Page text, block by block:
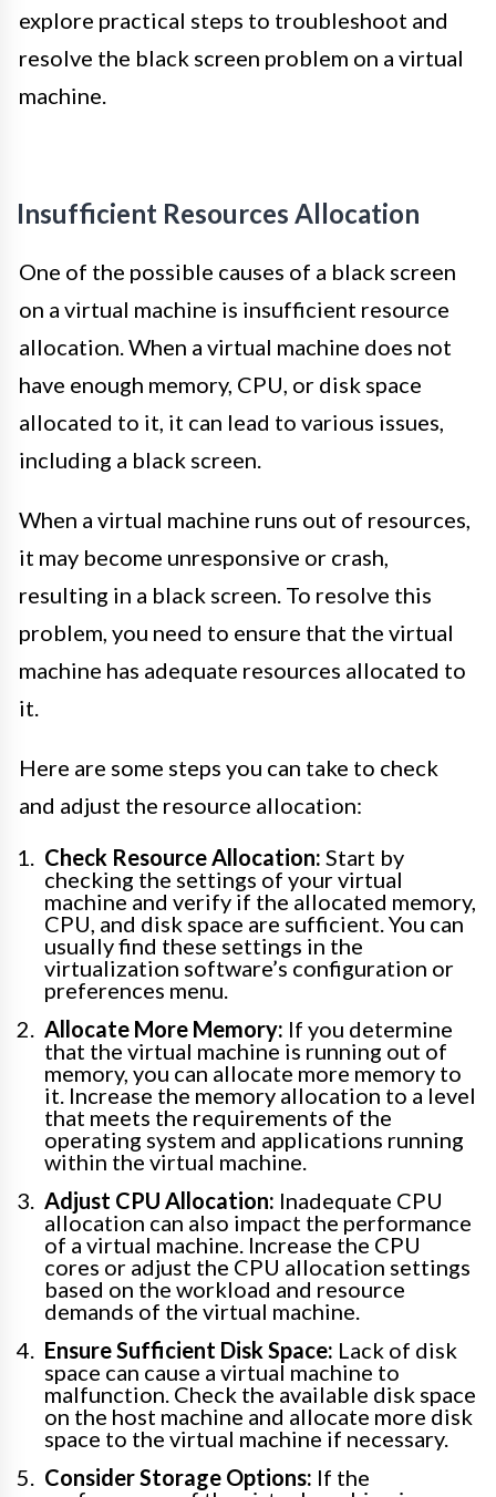
explore practical steps to troubleshoot and
resolve the black screen problem on a virtual
machine.
Insufficient Resources Allocation
One of the possible causes of a black screen
on a virtual machine is insufficient resource
allocation. When a virtual machine does not
have enough memory, CPU, or disk space
allocated to it, it can lead to various issues,
including a black screen.
When a virtual machine runs out of resources,
it may become unresponsive or crash,
resulting in a black screen. To resolve this
problem, you need to ensure that the virtual
machine has adequate resources allocated to
it.
Here are some steps you can take to check
and adjust the resource allocation:
Check Resource Allocation: Start by
checking the settings of your virtual
machine and verify if the allocated memory,
CPU, and disk space are sufficient. You can
usually find these settings in the
virtualization software’s configuration or
preferences menu.
Allocate More Memory: If you determine
that the virtual machine is running out of
memory, you can allocate more memory to
it. Increase the memory allocation to a level
that meets the requirements of the
operating system and applications running
within the virtual machine.
Adjust CPU Allocation: Inadequate CPU
allocation can also impact the performance
of a virtual machine. Increase the CPU
cores or adjust the CPU allocation settings
based on the workload and resource
demands of the virtual machine.
Ensure Sufficient Disk Space: Lack of disk
space can cause a virtual machine to
malfunction. Check the available disk space
on the host machine and allocate more disk
space to the virtual machine if necessary.
Consider Storage Options: If the